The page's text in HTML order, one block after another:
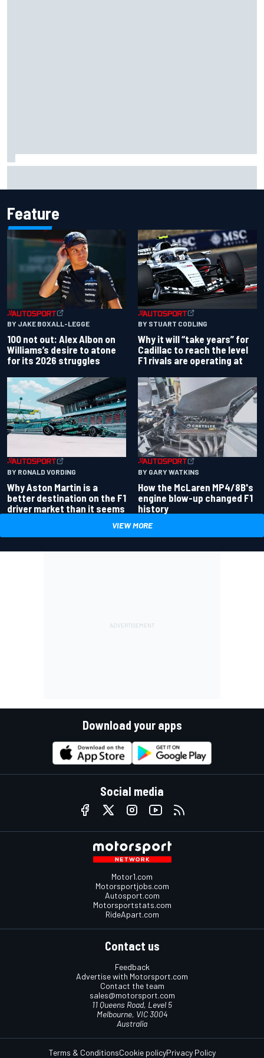
Feature
BY JAKE BOXALL-LEGGE
100 not out: Alex Albon on
Williams’s desire to atone
for its 2026 struggles
BY STUART CODLING
Why it will “take years” for
Cadillac to reach the level
F1 rivals are operating at
BY RONALD VORDING
Why Aston Martin is a
better destination on the F1
driver market than it seems
BY GARY WATKINS
How the McLaren MP4/8B's
engine blow-up changed F1
history
VIEW MORE
Download your apps
Social media
Motor1.com
Motorsportjobs.com
Autosport.com
Motorsportstats.com
RideApart.com
Contact us
Feedback
Advertise with Motorsport.com
Contact the team
sales@motorsport.com
11 Queens Road, Level 5
Melbourne, VIC 3004
Australia
Terms & ConditionsCookie policyPrivacy Policy